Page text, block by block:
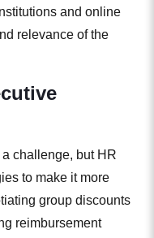
and online
relevance of the
challenge, but HR
to make it more
group discounts
reimbursement